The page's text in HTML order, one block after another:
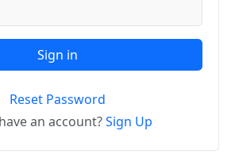
Sign in
Reset Password
an account?Sign Up